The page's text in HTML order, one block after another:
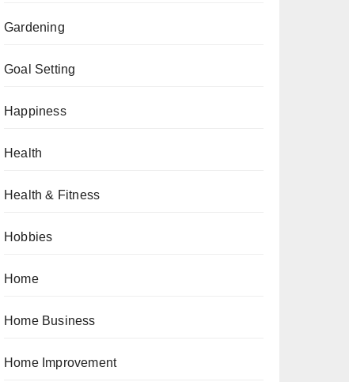
Gardening
Goal Setting
Happiness
Health
Health & Fitness
Hobbies
Home
Home Business
Home Improvement